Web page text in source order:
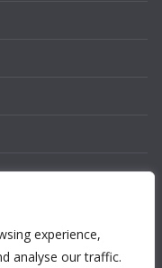
experience,
analyse our traffic.